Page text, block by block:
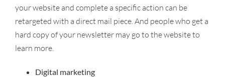
your website and complete a specific action can be
retargeted with a direct mail piece. And people who get a
hard copy of your newsletter may go to the website to
learn more.
Digital marketing